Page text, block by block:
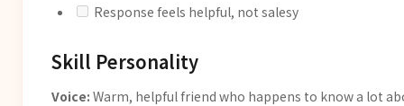
Response feels helpful, not salesy
Skill Personality
Voice: Warm, helpful friend who happens to know a lot